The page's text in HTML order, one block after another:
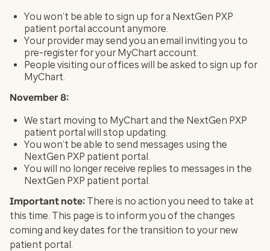
You won’t be able to sign up for a NextGen PXP
patient portal account anymore.
Your provider may send you an email inviting you to
pre-register for your MyChart account.
People visiting our offices will be asked to sign up for
MyChart.
November 8:
We start moving to MyChart and the NextGen PXP
patient portal will stop updating.
You won’t be able to send messages using the
NextGen PXP patient portal.
You will no longer receive replies to messages in the
NextGen PXP patient portal.
Important note: There is no action you need to take at
this time. This page is to inform you of the changes
coming and key dates for the transition to your new
patient portal.